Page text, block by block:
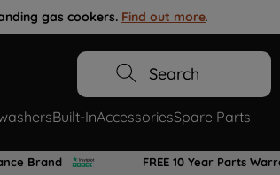
gas cookers. Find out more.
Search
Built-InAccessoriesSpare Parts
Brand FREE 10 Year Parts